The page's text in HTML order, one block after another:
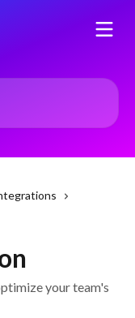
your team's